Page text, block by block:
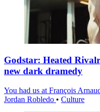
Godstar: Heated
new dark dramedy
You had us at François
Jordan Robledo • Culture